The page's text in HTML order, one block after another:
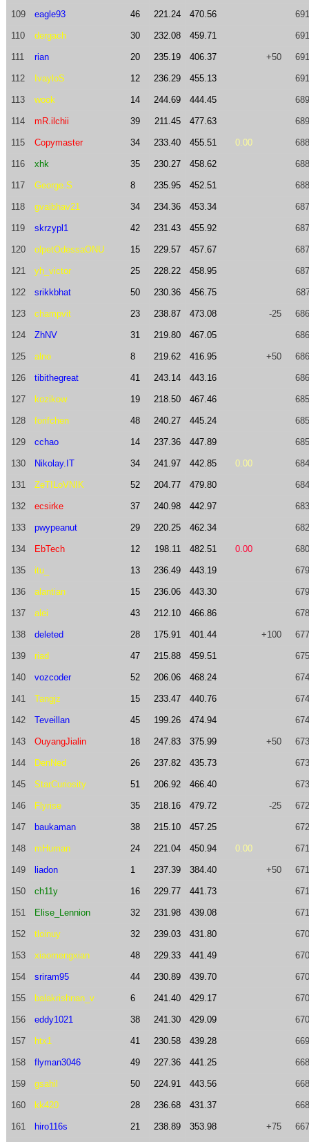
109 eagle93 46 221.24 470.56
110 dergach 30 232.08 459.71
111 rian 20 235.19 406.37 +50
112 IvayloS 12 236.29 455.13
113 wook 14 244.69 444.45
114 mR.ilchii 39 211.45 477.63
115 Copymaster 34 233.40 455.51 0.00
116 xhk 35 230.27 458.62
117 George.S 8 235.95 452.51
118 gvaibhav21 34 234.36 453.34
119 skrzypl1 42 231.43 455.92
120 olpetOdessaONU 15 229.57 457.67
121 yh_victor 25 228.22 458.95
122 srikkbhat 50 230.36 456.75
123 champvit 23 238.87 473.08 -25
124 ZhNV 31 219.80 467.05
125 alno 8 219.62 416.95 +50
126 tibithegreat 41 243.14 443.16
127 kozikow 19 218.50 467.46
128 forifchen 48 240.27 445.24
129 cchao 14 237.36 447.89
130 Nikolay.IT 34 241.97 442.85 0.00
131 ZeTILoVNIK 52 204.77 479.80
132 ecsirke 37 240.98 442.97
133 pwypeanut 29 220.25 462.34
134 EbTech 12 198.11 482.51 0.00
135 itu_ 13 236.49 443.19
136 alantian 15 236.06 443.30
137 alei 43 212.10 466.86
138 deleted 28 175.91 401.44 +100
139 riad 47 215.88 459.51
140 vozcoder 52 206.06 468.24
141 Tangjz 15 233.47 440.76
142 Teveillan 45 199.26 474.94
143 OuyangJialin 18 247.83 375.99 +50
144 DenNed 26 237.82 435.73
145 StarCuriosity 51 206.92 466.40
146 Flyrise 35 218.16 479.72 -25
147 baukaman 38 215.10 457.25
148 mHuman 24 221.04 450.94 0.00
149 liadon 1 237.39 384.40 +50
150 ch11y 16 229.77 441.73
151 Elise_Lennion 32 231.98 439.08
152 tloinuy 32 239.03 431.80
153 xiaomengxian 48 229.33 441.49
154 sriram95 44 230.89 439.70
155 balakrishnan_v 6 241.40 429.17
156 eddy1021 38 241.30 429.09
157 htx1 41 230.58 439.28
158 flyman3046 49 227.36 441.25
159 gsahil 50 224.91 443.56
160 kk420 28 236.68 431.37
161 hiro116s 21 238.89 353.98 +75